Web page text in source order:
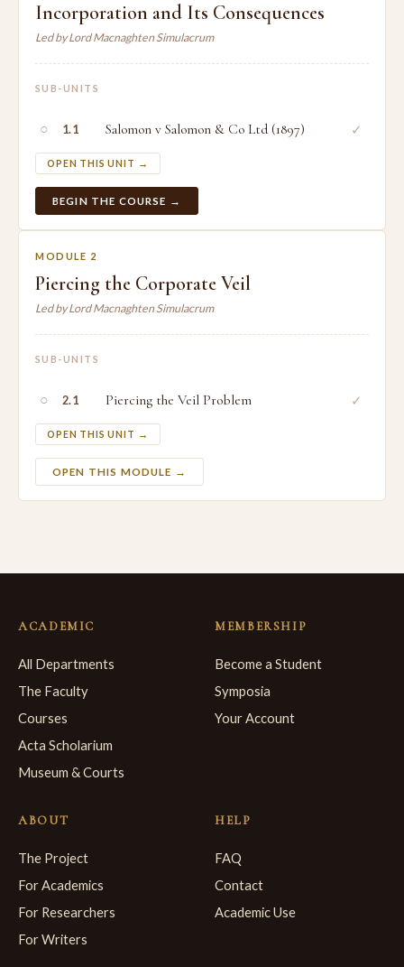
Incorporation and Its Consequences
Led by Lord Macnaghten Simulacrum
SUB-UNITS
○ 1.1 Salomon v Salomon & Co Ltd (1897)
OPEN THIS UNIT →
✓
BEGIN THE COURSE →
MODULE 2
Piercing the Corporate Veil
Led by Lord Macnaghten Simulacrum
SUB-UNITS
○ 2.1 Piercing the Veil Problem
OPEN THIS UNIT →
✓
OPEN THIS MODULE →
ACADEMIC
All Departments
The Faculty
Courses
Acta Scholarium
Museum & Courts
MEMBERSHIP
Become a Student
Symposia
Your Account
ABOUT
The Project
For Academics
For Researchers
For Writers
HELP
FAQ
Contact
Academic Use